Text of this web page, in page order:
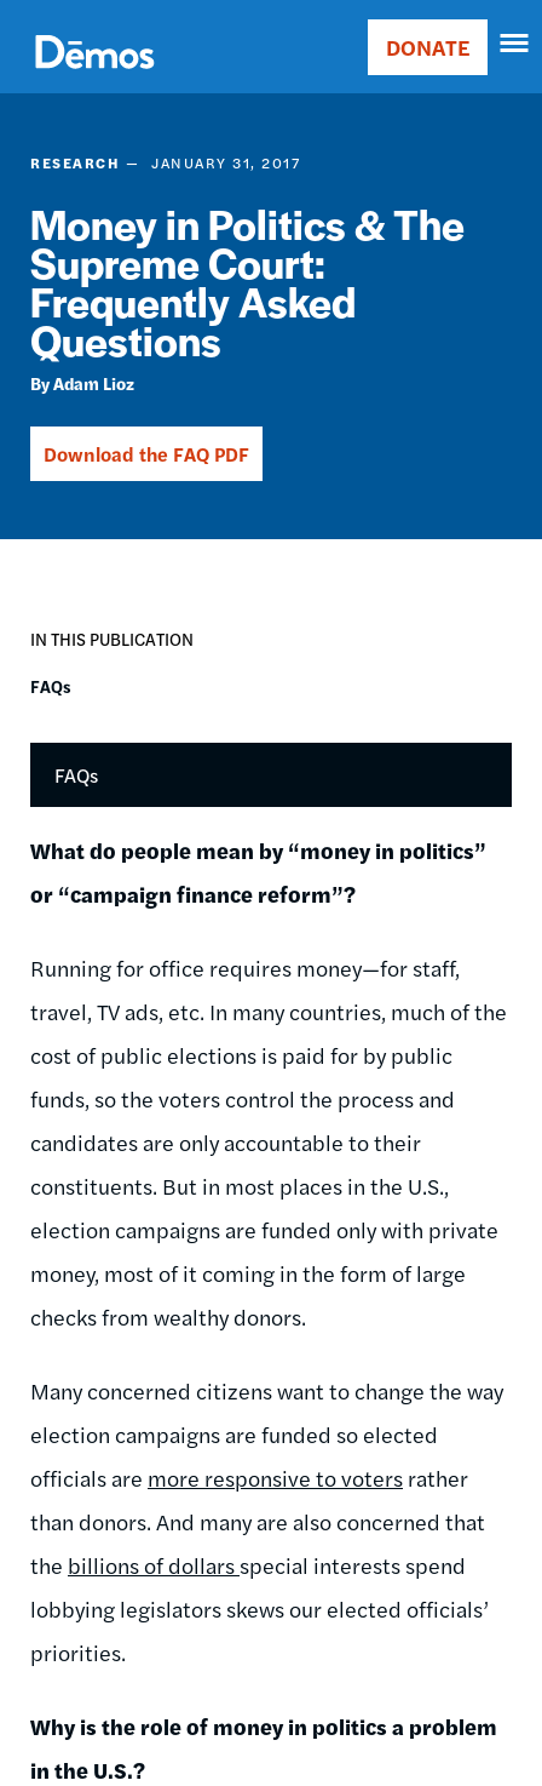
main
content
Main
Donate
DONATE
RESEARCH JANUARY 31, 2017
Money in Politics & The
Supreme Court:
Frequently Asked
Questions
Adam Lioz
Download the FAQ PDF
IN THIS PUBLICATION
FAQs
FAQs
What do people mean by “money in politics”
or “campaign finance reform”?
Running for office requires money—for staff,
travel, TV ads, etc. In many countries, much of the
cost of public elections is paid for by public
funds, so the voters control the process and
candidates are only accountable to their
constituents. But in most places in the U.S.,
election campaigns are funded only with private
money, most of it coming in the form of large
checks from wealthy donors.
Many concerned citizens want to change the way
election campaigns are funded so elected
officials are more responsive to voters rather
than donors. And many are also concerned that
the billions of dollars special interests spend
lobbying legislators skews our elected officials’
priorities.
Why is the role of money in politics a problem
in the U.S.?